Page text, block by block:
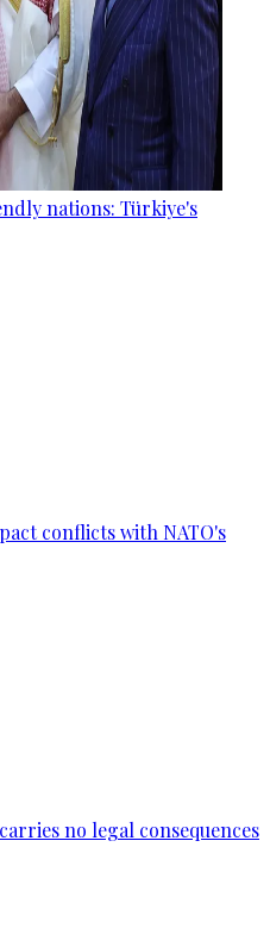
nations: Türkiye's
conflicts with NATO's
no legal consequences